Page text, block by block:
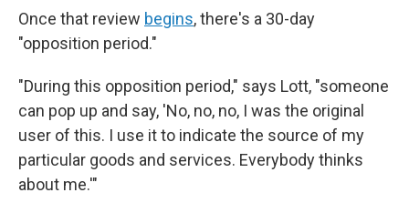
Once that review begins, there's a 30-day
"opposition period."
"During this opposition period," says Lott, "someone
can pop up and say, 'No, no, no, I was the original
user of this. I use it to indicate the source of my
particular goods and services. Everybody thinks
about me.'"